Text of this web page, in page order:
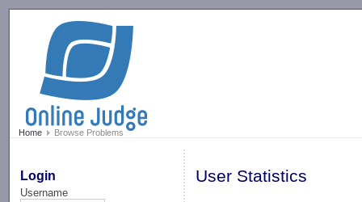
Home Browse Problems
Login
Username
User Statistics